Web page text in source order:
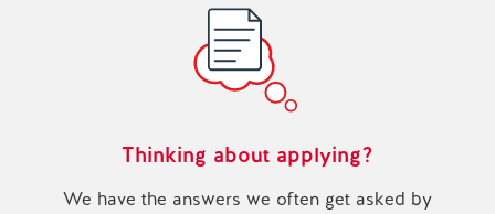
Thinking about applying?
We have the answers we often get asked by